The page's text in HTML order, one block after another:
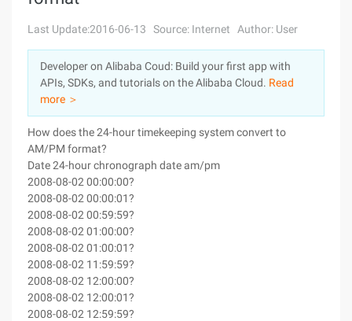
Log In
Sign Up
Marketplace
Partners
Last Update:2016-06-13 Source: Internet Author: User
Developer on Alibaba Coud: Build your first app with
APIs, SDKs, and tutorials on the Alibaba Cloud. Read
more ＞
How does the 24-hour timekeeping system convert to
AM/PM format?
Date 24-hour chronograph date am/pm
2008-08-02 00:00:00?
2008-08-02 00:00:01?
2008-08-02 00:59:59?
2008-08-02 01:00:00?
2008-08-02 01:00:01?
2008-08-02 11:59:59?
2008-08-02 12:00:00?
2008-08-02 12:00:01?
2008-08-02 12:59:59?